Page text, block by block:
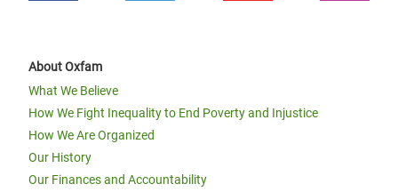
About Oxfam
What We Believe
How We Fight Inequality to End Poverty and Injustice
How We Are Organized
Our History
Our Finances and Accountability